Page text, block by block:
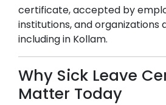
certificate, accepted by
institutions, and organizations
including in Kollam.
Why Sick Leave
Matter Today